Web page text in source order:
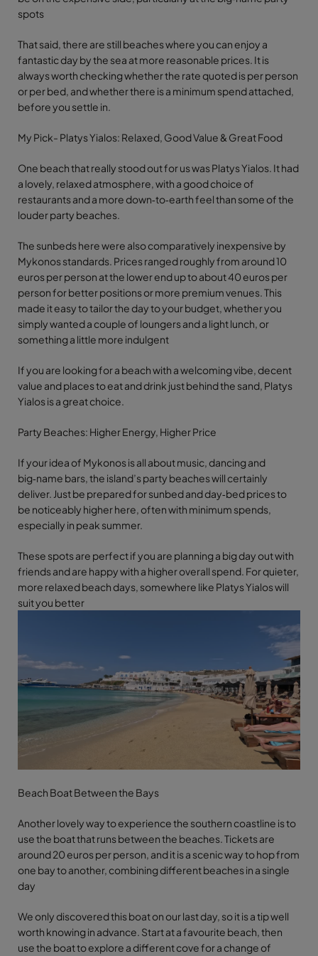
spots
That said, there are still beaches where you can enjoy a
fantastic day by the sea at more reasonable prices. It is
always worth checking whether the rate quoted is per person
or per bed, and whether there is a minimum spend attached,
before you settle in.
My Pick- Platys Yialos: Relaxed, Good Value & Great Food
One beach that really stood out for us was Platys Yialos. It had
a lovely, relaxed atmosphere, with a good choice of
restaurants and a more down‑to‑earth feel than some of the
louder party beaches.
The sunbeds here were also comparatively inexpensive by
Mykonos standards. Prices ranged roughly from around 10
euros per person at the lower end up to about 40 euros per
person for better positions or more premium venues. This
made it easy to tailor the day to your budget, whether you
simply wanted a couple of loungers and a light lunch, or
something a little more indulgent
If you are looking for a beach with a welcoming vibe, decent
value and places to eat and drink just behind the sand, Platys
Yialos is a great choice.
Party Beaches: Higher Energy, Higher Price
If your idea of Mykonos is all about music, dancing and
big‑name bars, the island’s party beaches will certainly
deliver. Just be prepared for sunbed and day‑bed prices to
be noticeably higher here, often with minimum spends,
especially in peak summer.
These spots are perfect if you are planning a big day out with
friends and are happy with a higher overall spend. For quieter,
more relaxed beach days, somewhere like Platys Yialos will
suit you better
Beach Boat Between the Bays
Another lovely way to experience the southern coastline is to
use the boat that runs between the beaches. Tickets are
around 20 euros per person, and it is a scenic way to hop from
one bay to another, combining different beaches in a single
day
We only discovered this boat on our last day, so it is a tip well
worth knowing in advance. Start at a favourite beach, then
use the boat to explore a different cove for a change of